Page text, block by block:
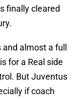
finally cleared
almost a full
for a Real side
But Juventus
if coach